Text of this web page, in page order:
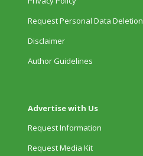
Request Personal Data Deletion
Disclaimer
Author Guidelines
Advertise with Us
Request Information
Request Media Kit